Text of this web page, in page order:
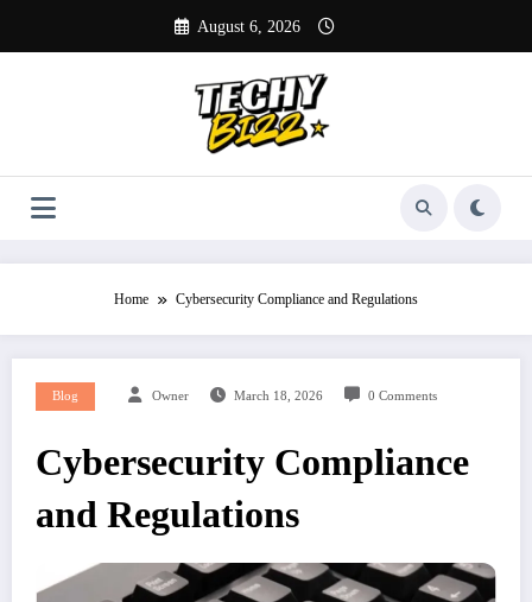
content
August 6, 2026
Home Cybersecurity Compliance and Regulations
Blog Owner March 18, 2026 0 Comments
Cybersecurity Compliance
and Regulations